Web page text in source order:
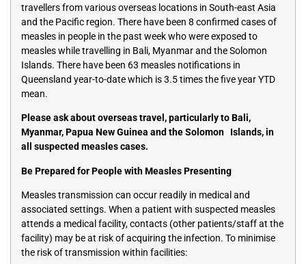
travellers from various overseas locations in South-east Asia
and the Pacific region. There have been 8 confirmed cases of
measles in people in the past week who were exposed to
measles while travelling in Bali, Myanmar and the Solomon
Islands. There have been 63 measles notifications in
Queensland year-to-date which is 3.5 times the five year YTD
mean.
Please ask about overseas travel, particularly to Bali,
Myanmar, Papua New Guinea and the Solomon Islands, in
all suspected measles cases.
Be Prepared for People with Measles Presenting
Measles transmission can occur readily in medical and
associated settings. When a patient with suspected measles
attends a medical facility, contacts (other patients/staff at the
facility) may be at risk of acquiring the infection. To minimise
the risk of transmission within facilities: